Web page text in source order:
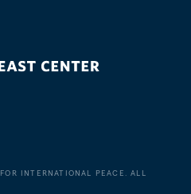
INTERNATIONAL PEACE. ALL